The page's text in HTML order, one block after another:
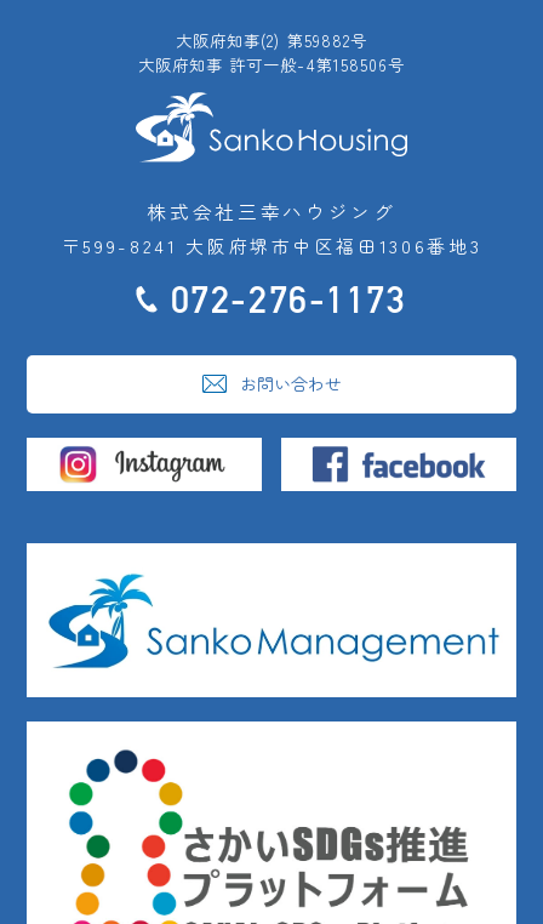
大阪府知事(2) 第59882号
大阪府知事 許可一般-4第158506号
株式会社三幸ハウジング
〒599-8241 大阪府堺市中区福田1306番地3
072-276-1173
お問い合わせ